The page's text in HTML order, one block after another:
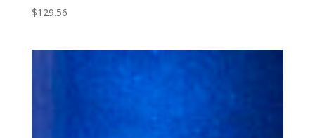
$129.56